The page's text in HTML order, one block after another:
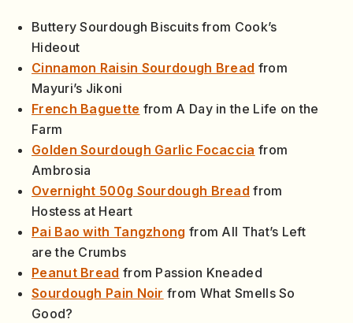
Buttery Sourdough Biscuits from Cook’s
Hideout
Cinnamon Raisin Sourdough Bread from
Mayuri’s Jikoni
French Baguette from A Day in the Life on the
Farm
Golden Sourdough Garlic Focaccia from
Ambrosia
Overnight 500g Sourdough Bread from
Hostess at Heart
Pai Bao with Tangzhong from All That’s Left
are the Crumbs
Peanut Bread from Passion Kneaded
Sourdough Pain Noir from What Smells So
Good?